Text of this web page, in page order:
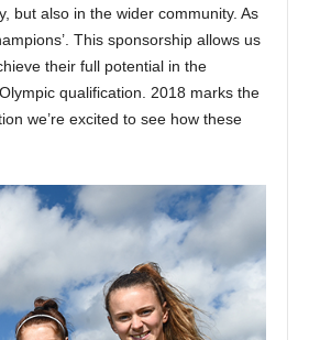
but also in the wider community. As
This sponsorship allows us
their full potential in the
qualification. 2018 marks the
we’re excited to see how these